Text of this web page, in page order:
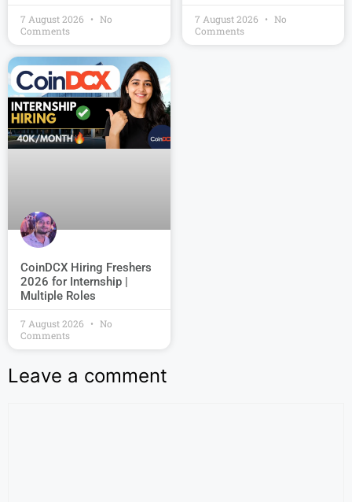
7 August 2026
No
Comments
7 August 2026
No
Comments
CoinDCX Hiring Freshers
2026 for Internship |
Multiple Roles
7 August 2026
No
Comments
Leave a comment